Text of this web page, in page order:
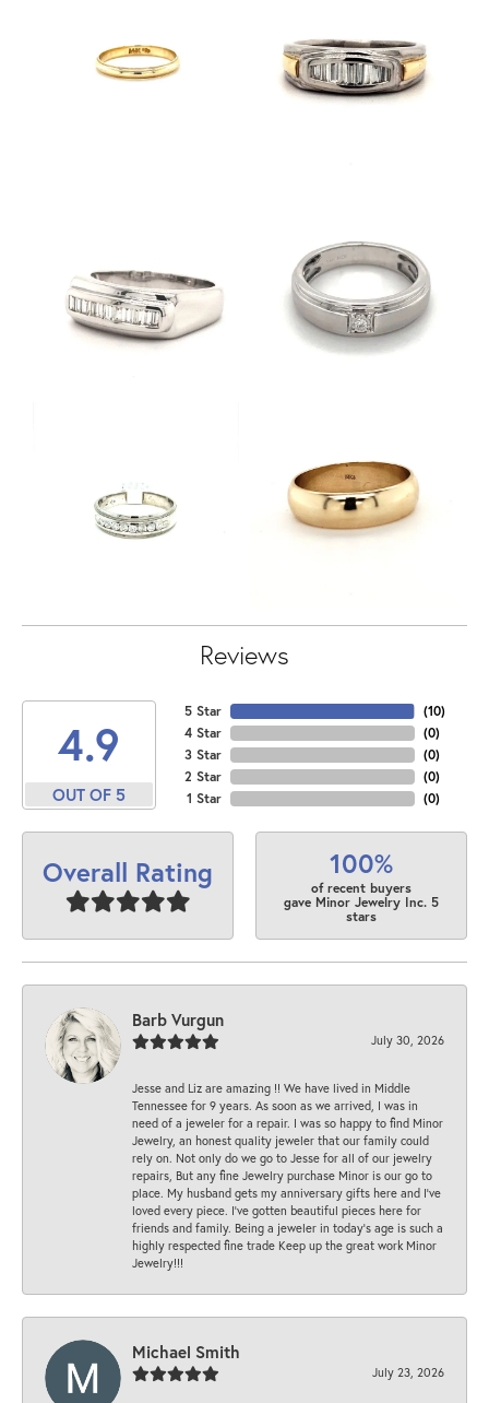
Reviews
4.9
OUT OF 5
5 Star
4 Star
3 Star
2 Star
1 Star
(10)
(0)
(0)
(0)
(0)
Overall Rating 100%
of recent buyers
gave Minor Jewelry Inc. 5
stars
Barb Vurgun
July 30, 2026
Jesse and Liz are amazing !! We have lived in Middle
Tennessee for 9 years. As soon as we arrived, I was in
need of a jeweler for a repair. I was so happy to find Minor
Jewelry, an honest quality jeweler that our family could
rely on. Not only do we go to Jesse for all of our jewelry
repairs, But any fine Jewelry purchase Minor is our go to
place. My husband gets my anniversary gifts here and I’ve
loved every piece. I’ve gotten beautiful pieces here for
friends and family. Being a jeweler in today’s age is such a
highly respected fine trade Keep up the great work Minor
Jewelry!!!
Michael Smith
July 23, 2026